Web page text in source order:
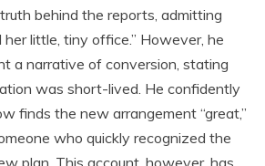
behind the reports, admitting
little, tiny office.” However, he
a narrative of conversion, stating
was short-lived. He confidently
finds the new arrangement “great,”
who quickly recognized the
plan. This account, however, has